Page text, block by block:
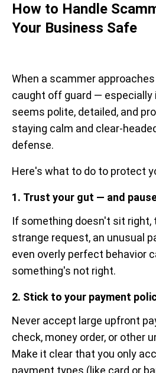
How to Handle
Your Business Safe
When a scammer
caught off guard — especially
seems polite, detailed, and
staying calm and clear-
defense.
Here's what to do to protect
1. Trust your gut — and
If something doesn't sit right,
strange request, an unusual
even overly perfect behavior
something's not right.
2. Stick to your payment
Never accept large upfront
check, money order, or other
Make it clear that you only
payment types (like card or